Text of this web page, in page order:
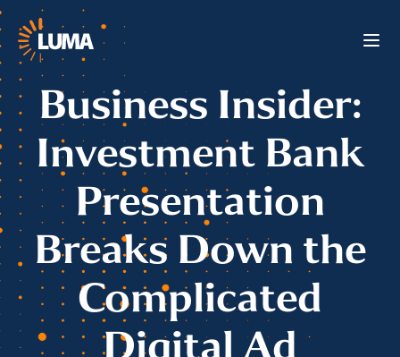
Business Insider:
Investment Bank
Presentation
Breaks Down the
Complicated